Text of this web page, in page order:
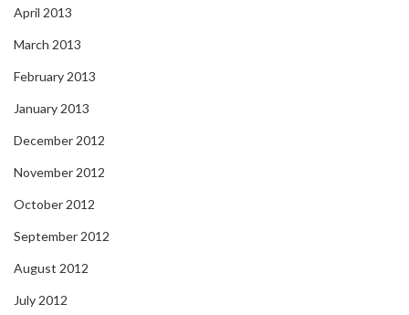
April 2013
March 2013
February 2013
January 2013
December 2012
November 2012
October 2012
September 2012
August 2012
July 2012